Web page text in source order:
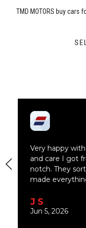
TMD MOTORS buy cars